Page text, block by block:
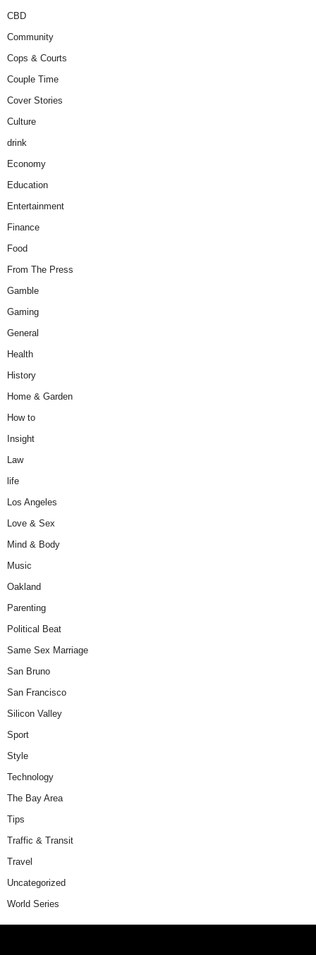
CBD
Community
Cops & Courts
Couple Time
Cover Stories
Culture
drink
Economy
Education
Entertainment
Finance
Food
From The Press
Gamble
Gaming
General
Health
History
Home & Garden
How to
Insight
Law
life
Los Angeles
Love & Sex
Mind & Body
Music
Oakland
Parenting
Political Beat
Same Sex Marriage
San Bruno
San Francisco
Silicon Valley
Sport
Style
Technology
The Bay Area
Tips
Traffic & Transit
Travel
Uncategorized
World Series